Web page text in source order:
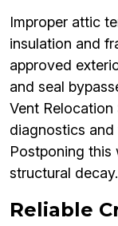
Improper attic
insulation and
approved
and seal
Vent
diagnostics
Postponing
structural decay.
Reliable